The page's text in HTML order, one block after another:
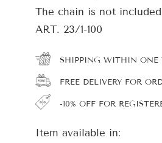
The chain is not
ART. 23/1-100
SHIPPING WITHIN ONE
FREE DELIVERY FOR
-10% OFF FOR
Item available in: